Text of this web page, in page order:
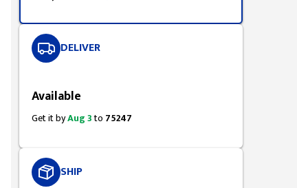
DELIVER
Available
Get it byAug 3to 75247
SHIP